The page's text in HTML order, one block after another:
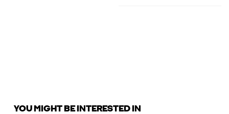
YOU MIGHT BE INTERESTED IN